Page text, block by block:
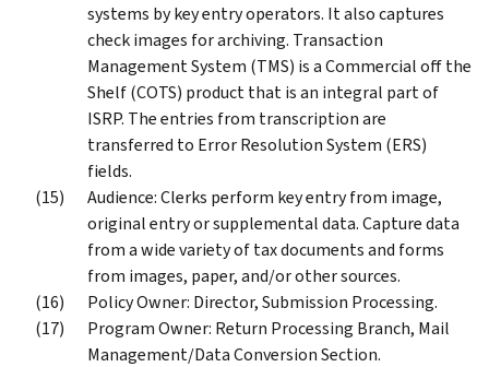
systems by key entry operators. It also captures
check images for archiving. Transaction
Management System (TMS) is a Commercial off the
Shelf (COTS) product that is an integral part of
ISRP. The entries from transcription are
transferred to Error Resolution System (ERS)
fields.
Audience: Clerks perform key entry from image,
original entry or supplemental data. Capture data
from a wide variety of tax documents and forms
from images, paper, and/or other sources.
Policy Owner: Director, Submission Processing.
Program Owner: Return Processing Branch, Mail
Management/Data Conversion Section.